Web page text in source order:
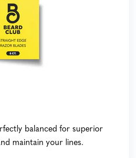
balanced for superior
maintain your lines.